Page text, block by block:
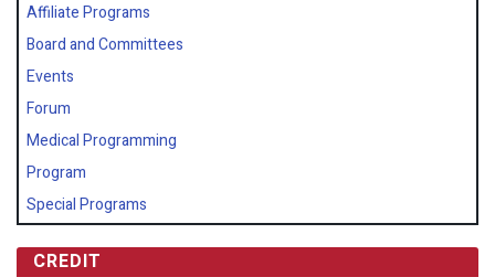
Affiliate Programs
Board and Committees
Events
Forum
Medical Programming
Program
Special Programs
CREDIT